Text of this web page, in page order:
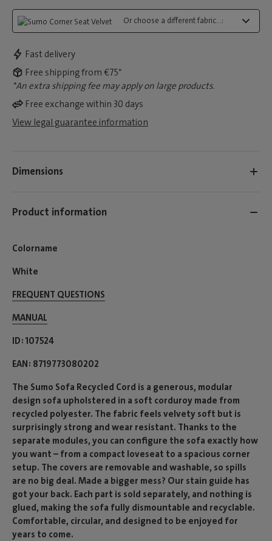
Or choose a different fabric...:
Fast delivery
Free shipping from €75*
*An extra shipping fee may apply on large products.
Free exchange within 30 days
View legal guarantee information
Dimensions
Product information
Colorname
White
FREQUENT QUESTIONS
MANUAL
ID 107524
EAN 8719773080202
The Sumo Sofa Recycled Cord is a generous, modular
design sofa upholstered in a soft corduroy made from
recycled polyester. The fabric feels velvety soft but is
surprisingly strong and wear resistant. Thanks to the
separate modules, you can configure the sofa exactly how
you want – from a compact loveseat to a spacious corner
setup. The covers are removable and washable, so spills
are no big deal. Made a bigger mess? Our stain guide has
got your back. Each part is sold separately, and nothing is
glued, making the sofa fully dismountable and recyclable.
Comfortable, circular, and designed to be enjoyed for
years to come.